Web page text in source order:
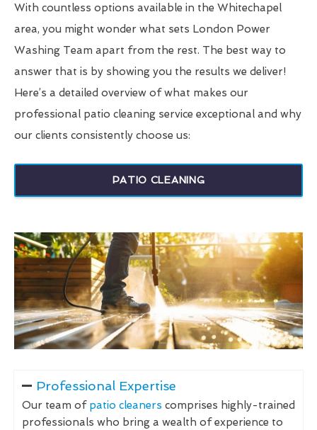
With countless options available in the Whitechapel
area, you might wonder what sets London Power
Washing Team apart from the rest. The best way to
answer that is by showing you the results we deliver!
Here’s a detailed overview of what makes our
professional patio cleaning service exceptional and why
our clients consistently choose us:
PATIO CLEANING
Professional Expertise
Our team of patio cleaners comprises highly-trained
professionals who bring a wealth of experience to